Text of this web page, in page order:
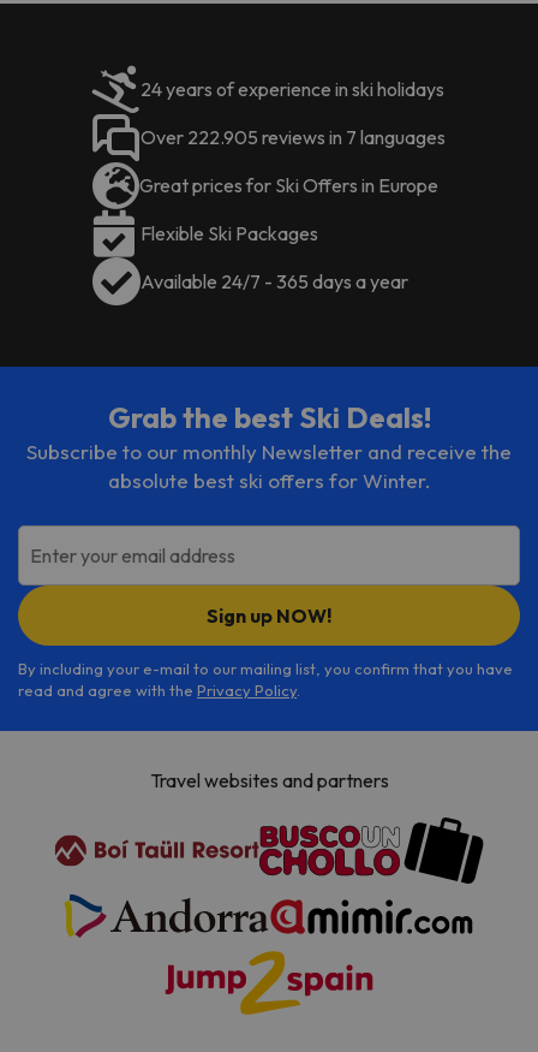
way it offers its catering service
according to needs. This
information is subject to change by
the accommodation.
24 years of experience in ski holidays
Over 222.905 reviews in 7 languages
Great prices for Ski Offers in Europe
Flexible Ski Packages
Available 24/7 - 365 days a year
Grab the best Ski Deals!
Subscribe to our monthly Newsletter and receive the
absolute best ski offers for Winter.
Enter your email address
Sign up NOW!
By including your e-mail to our mailing list, you confirm that you have
read and agree with the Privacy Policy.
Travel websites and partners